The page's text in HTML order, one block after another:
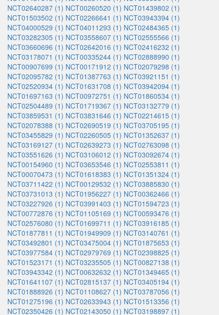
NCT02640287 (1) NCT00260520 (1) NCT01439802 (1)
NCT01503502 (1) NCT02266641 (1) NCT03943394 (1)
NCT04000529 (1) NCT04011293 (1) NCT02484365 (1)
NCT03282305 (1) NCT03558607 (1) NCT02555566 (1)
NCT03660696 (1) NCT02642016 (1) NCT02416232 (1)
NCT03178071 (1) NCT00335244 (1) NCT02888990 (1)
NCT00907699 (1) NCT00171912 (1) NCT02079298 (1)
NCT02095782 (1) NCT01387763 (1) NCT03921151 (1)
NCT02520934 (1) NCT01631708 (1) NCT03942094 (1)
NCT01697163 (1) NCT00972751 (1) NCT01860534 (1)
NCT02504489 (1) NCT01719367 (1) NCT03132779 (1)
NCT03859531 (1) NCT03831646 (1) NCT02214615 (1)
NCT02078388 (1) NCT02690519 (1) NCT03705195 (1)
NCT03455829 (1) NCT02260505 (1) NCT01352637 (1)
NCT03169127 (1) NCT02639273 (1) NCT02763098 (1)
NCT03551626 (1) NCT03106012 (1) NCT03092674 (1)
NCT00154960 (1) NCT03653546 (1) NCT02553811 (1)
NCT00070473 (1) NCT01618383 (1) NCT01351324 (1)
NCT03711422 (1) NCT00129532 (1) NCT03885830 (1)
NCT03731013 (1) NCT01956227 (1) NCT00362466 (1)
NCT03227926 (1) NCT03991403 (1) NCT01594723 (1)
NCT00772876 (1) NCT01105169 (1) NCT00593476 (1)
NCT02576080 (1) NCT01699711 (1) NCT03916185 (1)
NCT01877811 (1) NCT01949909 (1) NCT03140761 (1)
NCT03492801 (1) NCT03475004 (1) NCT01875653 (1)
NCT03977584 (1) NCT02979769 (1) NCT02398825 (1)
NCT01523171 (1) NCT03235505 (1) NCT00827138 (1)
NCT03943342 (1) NCT00632632 (1) NCT01349465 (1)
NCT01641107 (1) NCT02815137 (1) NCT03405194 (1)
NCT01888926 (1) NCT01108627 (1) NCT03787056 (1)
NCT01275196 (1) NCT02633943 (1) NCT01513356 (1)
NCT02350426 (1) NCT02143050 (1) NCT03198897 (1)